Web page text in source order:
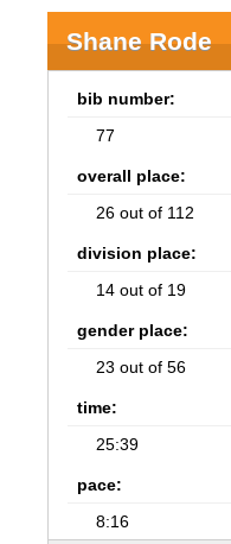
Shane Rode
bib number:
77
overall place:
26 out of 112
division place:
14 out of 19
gender place:
23 out of 56
time:
25:39
pace:
8:16